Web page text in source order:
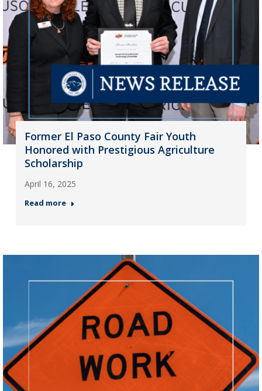
Former El Paso County Fair Youth
Honored with Prestigious Agriculture
Scholarship
April 16, 2025
Read more